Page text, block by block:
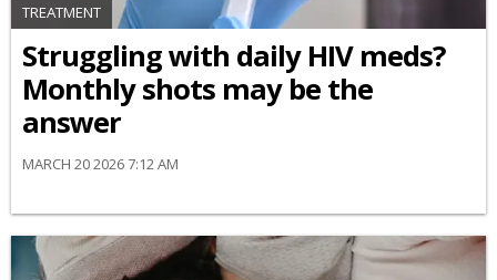
TREATMENT
Struggling with daily HIV meds?
Monthly shots may be the
answer
MARCH 20 2026 7:12 AM